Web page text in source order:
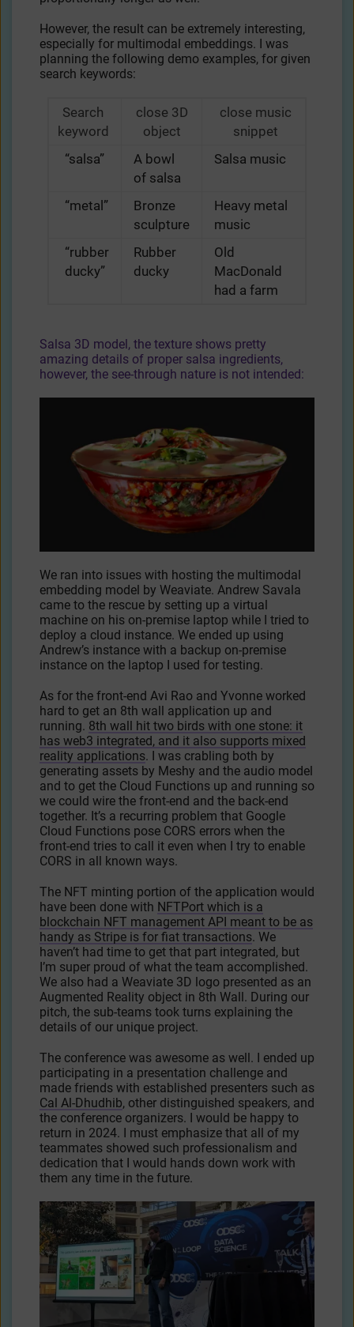
However, the result can be extremely interesting,
especially for multimodal embeddings. I was
planning the following demo examples, for given
search keywords:
Search
keyword
close 3D
object
close music
snippet
“salsa”
A bowl
of salsa
Salsa music
“metal”
Bronze
sculpture
Heavy metal
music
“rubber
ducky”
Rubber
ducky
Old
MacDonald
had a farm
Salsa 3D model, the texture shows pretty
amazing details of proper salsa ingredients,
however, the see-through nature is not intended:
We ran into issues with hosting the multimodal
embedding model by Weaviate. Andrew Savala
came to the rescue by setting up a virtual
machine on his on-premise laptop while I tried to
deploy a cloud instance. We ended up using
Andrew’s instance with a backup on-premise
instance on the laptop I used for testing.
As for the front-end Avi Rao and Yvonne worked
hard to get an 8th wall application up and
running. 8th wall hit two birds with one stone: it
has web3 integrated, and it also supports mixed
reality applications. I was crabling both by
generating assets by Meshy and the audio model
and to get the Cloud Functions up and running so
we could wire the front-end and the back-end
together. It’s a recurring problem that Google
Cloud Functions pose CORS errors when the
front-end tries to call it even when I try to enable
CORS in all known ways.
The NFT minting portion of the application would
have been done with NFTPort which is a
blockchain NFT management API meant to be as
handy as Stripe is for fiat transactions. We
haven’t had time to get that part integrated, but
I’m super proud of what the team accomplished.
We also had a Weaviate 3D logo presented as an
Augmented Reality object in 8th Wall. During our
pitch, the sub-teams took turns explaining the
details of our unique project.
The conference was awesome as well. I ended up
participating in a presentation challenge and
made friends with established presenters such as
Cal Al-Dhudhib, other distinguished speakers, and
the conference organizers. I would be happy to
return in 2024. I must emphasize that all of my
teammates showed such professionalism and
dedication that I would hands down work with
them any time in the future.